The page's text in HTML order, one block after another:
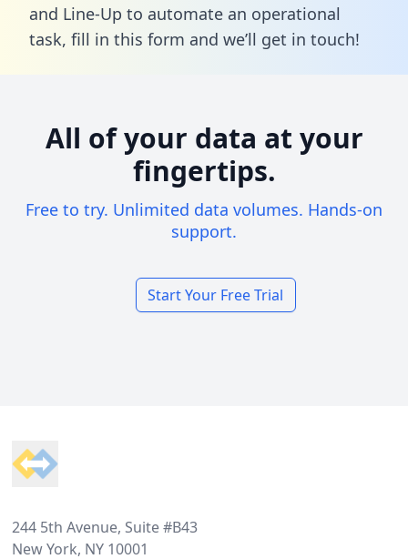
and Line-Up to automate an operational
task, fill in this form and we’ll get in touch!
All of your data at your
fingertips.
Free to try. Unlimited data volumes. Hands-on
support.
Start Your Free Trial
244 5th Avenue, Suite #B43
New York, NY 10001